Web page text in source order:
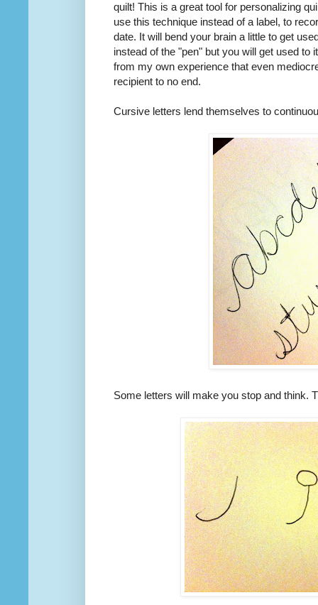
quilt! This is a great tool for personalizing
use this technique instead of a label, to
date. It will bend your brain a little to get
instead of the "pen" but you will get used to
from my own experience that even
recipient to no end.
Cursive letters lend themselves to
Some letters will make you stop and think.